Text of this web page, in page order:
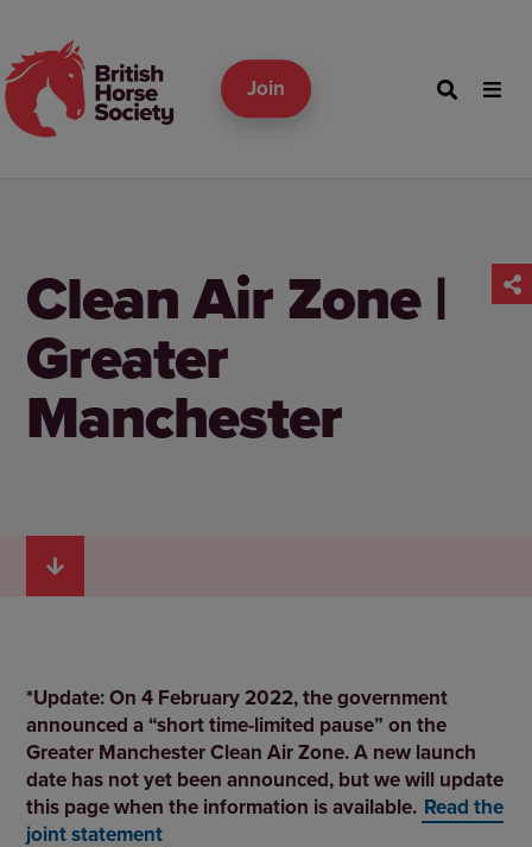
Join
Clean Air Zone |
Greater
Manchester
*Update: On 4 February 2022, the government
announced a “short time-limited pause” on the
Greater Manchester Clean Air Zone. A new launch
date has not yet been announced, but we will update
this page when the information is available. Read the
joint statement